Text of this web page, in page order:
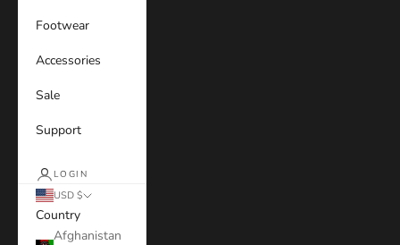
Footwear
Accessories
Sale
Support
LOGIN
USD $
Country
Afghanistan